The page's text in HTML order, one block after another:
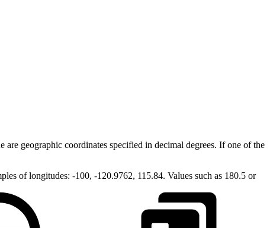
geographic coordinates specified in decimal degrees. If one of the
of longitudes: -100, -120.9762, 115.84. Values such as 180.5 or